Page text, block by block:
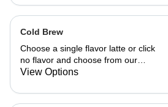
Cold Brew
Choose a single flavor latte or click
no flavor and choose from our
already made up flavor combinations.
View Options